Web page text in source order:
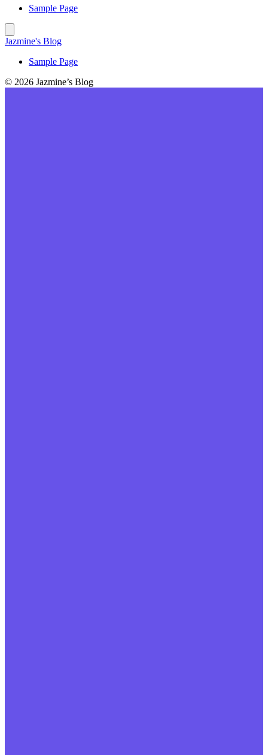
Sample Page
Jazmine's Blog
Sample Page
© 2026 Jazmine’s Blog